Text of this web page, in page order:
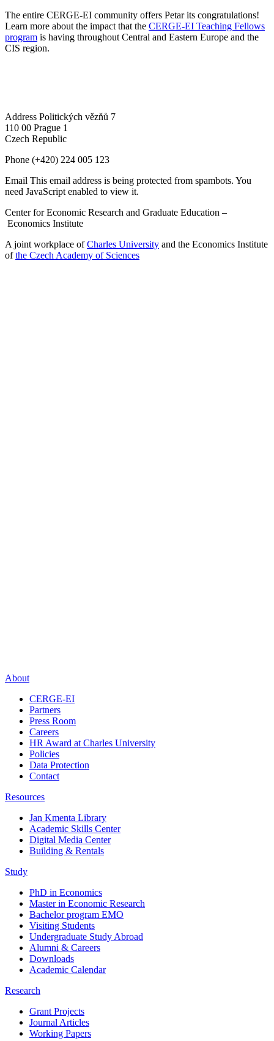
The entire CERGE-EI community offers Petar its congratulations!
Learn more about the impact that the CERGE-EI Teaching Fellows
program is having throughout Central and Eastern Europe and the
CIS region.
Address Politických vězňů 7
110 00 Prague 1
Czech Republic
Phone (+420) 224 005 123
Email This email address is being protected from spambots. You
need JavaScript enabled to view it.
Center for Economic Research and Graduate Education –
Economics Institute
A joint workplace ofCharles University and the Economics Institute
ofthe Czech Academy of Sciences
About
CERGE-EI
Partners
Press Room
Careers
HR Award at Charles University
Policies
Data Protection
Contact
Resources
Jan Kmenta Library
Academic Skills Center
Digital Media Center
Building & Rentals
Study
PhD in Economics
Master in Economic Research
Bachelor program EMO
Visiting Students
Undergraduate Study Abroad
Alumni & Careers
Downloads
Academic Calendar
Research
Grant Projects
Journal Articles
Working Papers